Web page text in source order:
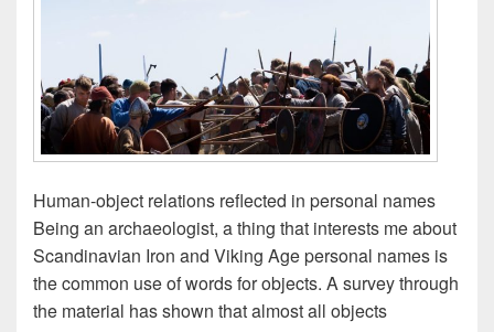
Human-object relations reflected in personal names
Being an archaeologist, a thing that interests me about
Scandinavian Iron and Viking Age personal names is
the common use of words for objects. A survey through
the material has shown that almost all objects